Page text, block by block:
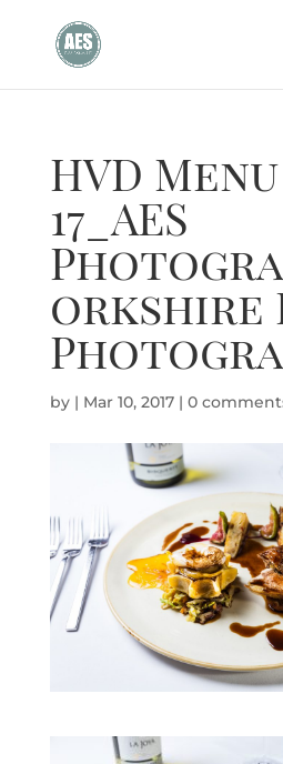
HVD
17_AES
orkshire
by | Mar 10, 2017| 0